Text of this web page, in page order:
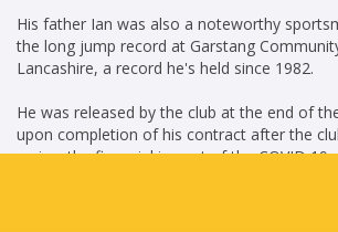
His father Ian was also a noteworthy
the long jump record at Garstang
Lancashire, a record he's held since 1982.
He was released by the club at the end of
upon completion of his contract after the
review the financial impact of the COVID 19